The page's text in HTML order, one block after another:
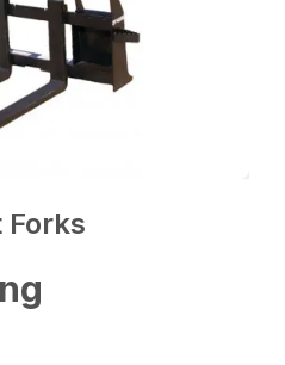
Forks